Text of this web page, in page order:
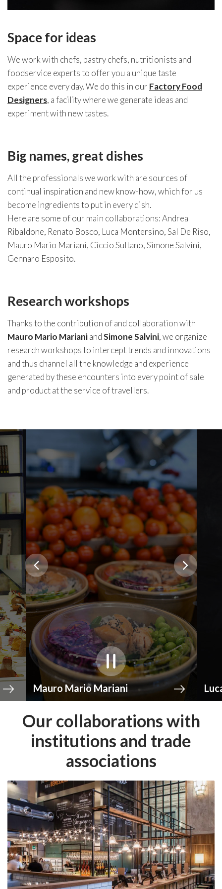
Space for ideas
We work with chefs, pastry chefs, nutritionists and
foodservice experts to offer you a unique taste
experience every day. We do this in our Factory Food
Designers, a facility where we generate ideas and
experiment with new tastes.
Big names, great dishes
All the professionals we work with are sources of
continual inspiration and new know-how, which for us
become ingredients to put in every dish.
Here are some of our main collaborations: Andrea
Ribaldone, Renato Bosco, Luca Montersino, Sal De Riso,
Mauro Mario Mariani, Ciccio Sultano, Simone Salvini,
Gennaro Esposito.
Research workshops
Thanks to the contribution of and collaboration with
Mauro Mario MarianiandSimoneSalvini, we organize
research workshops to intercept trends and innovations
and thus channel all the knowledge and experience
generated by these encounters into every point of sale
and product at the service of travellers.
Mariani Luca Montersino
Our collaborations with
institutions and trade
associations